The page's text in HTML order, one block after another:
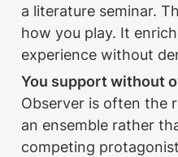
a literature seminar.
how you play. It
experience without
You support without
Observer is often the
an ensemble rather
competing